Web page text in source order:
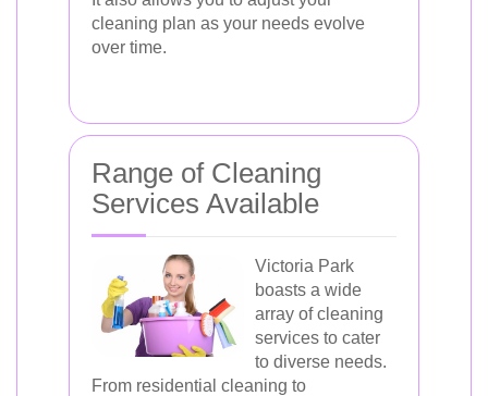
cleaning plan as your needs evolve
over time.
Range of Cleaning
Services Available
Victoria Park
boasts a wide
array of cleaning
services to cater
to diverse needs.
From residential cleaning to